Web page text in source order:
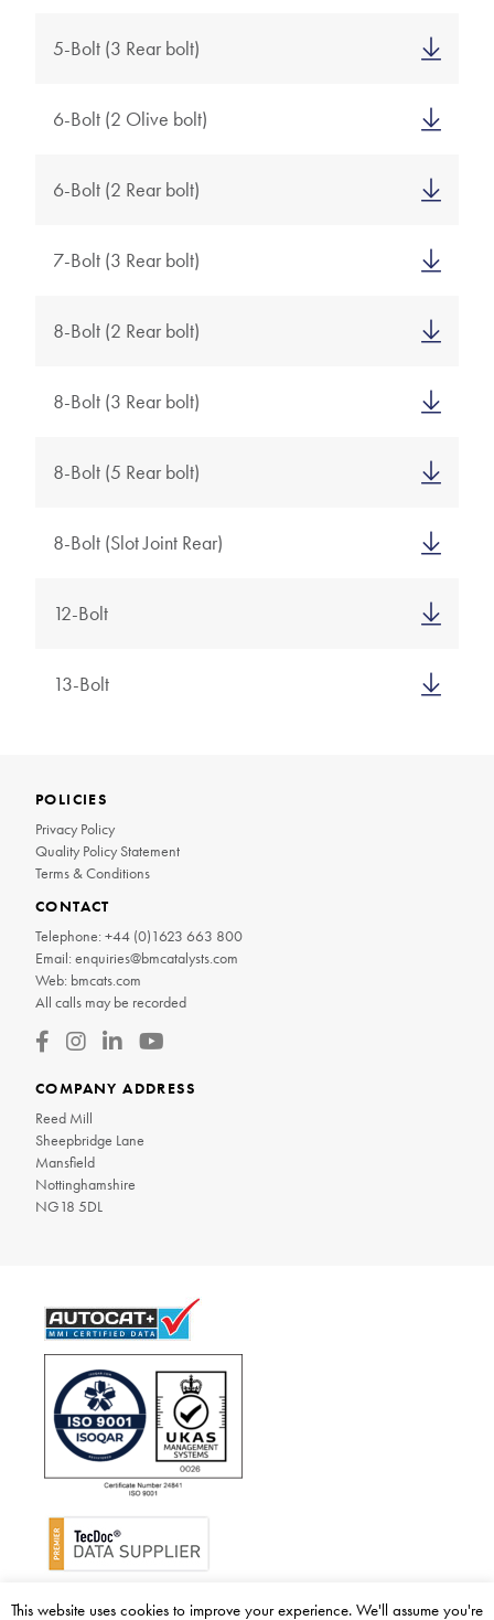
5-Bolt (3 Rear bolt)
6-Bolt (2 Olive bolt)
6-Bolt (2 Rear bolt)
7-Bolt (3 Rear bolt)
8-Bolt (2 Rear bolt)
8-Bolt (3 Rear bolt)
8-Bolt (5 Rear bolt)
8-Bolt (Slot Joint Rear)
12-Bolt
13-Bolt
POLICIES
Privacy Policy
Quality Policy Statement
Terms & Conditions
CONTACT
Telephone: +44 (0)1623 663 800
Email: enquiries@bmcatalysts.com
Web: bmcats.com
All calls may be recorded
COMPANY ADDRESS
Reed Mill
Sheepbridge Lane
Mansfield
Nottinghamshire
NG18 5DL
© 2026 BM Catalysts Limited. All rights reserved.
This website uses cookies to improve your experience. We'll assume you're